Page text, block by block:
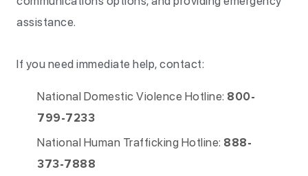
assistance.
If you need immediate help, contact:
National Domestic Violence Hotline: 800-
799-7233
National Human Trafficking Hotline: 888-
373-7888